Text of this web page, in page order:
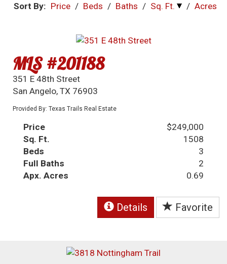
Sort By: Price / Beds / Baths / Sq. Ft. / Acres
MLS #201188
351 E 48th Street
San Angelo, TX 76903
Provided By: Texas Trails Real Estate
Price
$249,000
Sq. Ft.
1508
Beds
3
Full Baths
2
Apx. Acres
0.69
Details Favorite